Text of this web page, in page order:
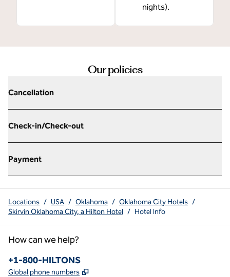
nights).
Our policies
Cancellation
Check-in/Check-out
Payment
Locations / USA / Oklahoma / Oklahoma City Hotels /
Skirvin Oklahoma City, a Hilton Hotel / Hotel Info
How can we help?
Phone:
+1-800-HILTONS
Global phone numbers ,